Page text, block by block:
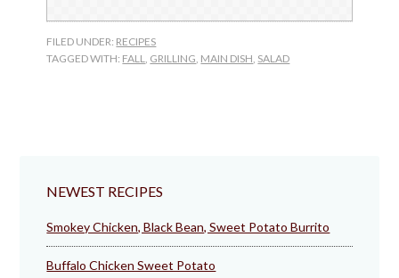
FILED UNDER: RECIPES
TAGGED WITH: FALL GRILLING MAIN DISH SALAD
NEWEST RECIPES
Smokey Chicken, Black Bean, Sweet Potato Burrito
Buffalo Chicken Sweet Potato